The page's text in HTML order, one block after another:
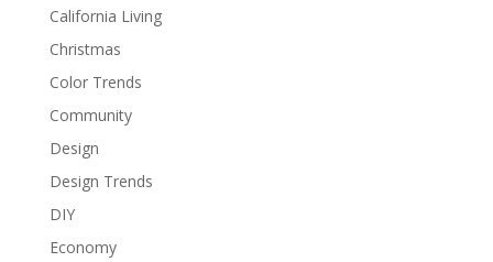
California Living
Christmas
Color Trends
Community
Design
Design Trends
DIY
Economy